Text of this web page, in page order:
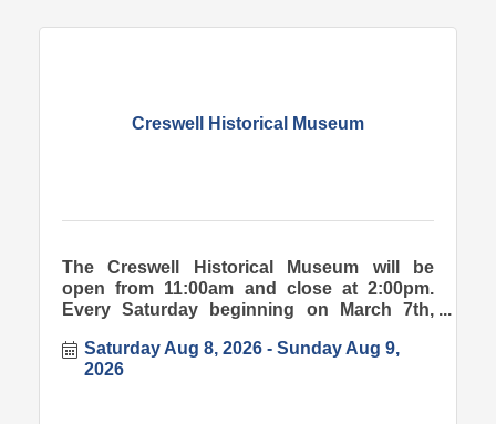
Creswell Historical Museum
The Creswell Historical Museum will be
open from 11:00am and close at 2:00pm.
Every Saturday beginning on March 7th,
Saturday Aug 8, 2026
Sunday Aug 9,
2026